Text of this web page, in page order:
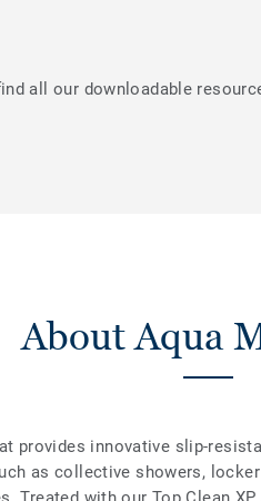
all our downloadable
About Aqua
provides innovative slip-
as collective showers,